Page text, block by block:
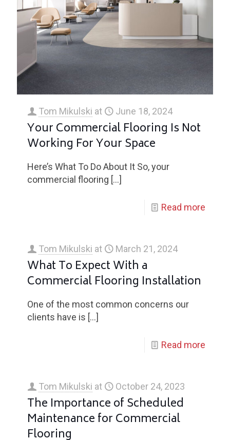
Tom Mikulski at June 18, 2024
Your Commercial Flooring Is Not
Working For Your Space
Here’s What To Do About It So, your
commercial flooring […]
Read more
Tom Mikulski at March 21, 2024
What To Expect With a
Commercial Flooring Installation
One of the most common concerns our
clients have is […]
Read more
Tom Mikulski at October 24, 2023
The Importance of Scheduled
Maintenance for Commercial
Flooring